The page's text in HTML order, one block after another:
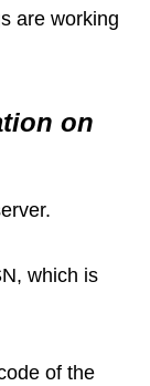
are working
on
which is
of the